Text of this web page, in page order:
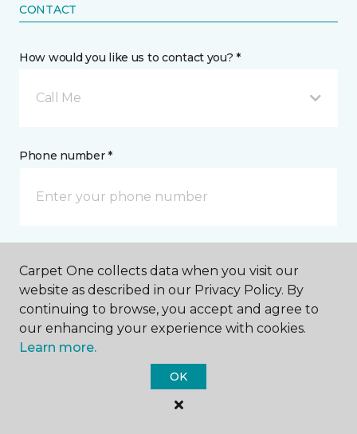
CONTACT
How would you like us to contact you? *
Call Me
Phone number *
Carpet One collects data when you visit our
website as described in our Privacy Policy. By
continuing to browse, you accept and agree to
our enhancing your experience with cookies.
Learn more.
OK